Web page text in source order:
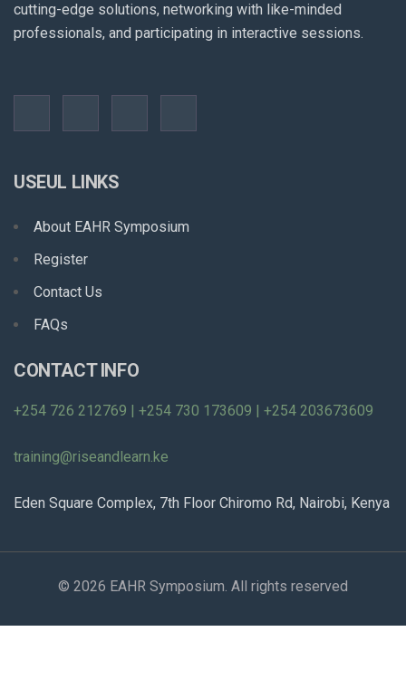
cutting-edge solutions, networking with like-minded
professionals, and participating in interactive sessions.
USEUL LINKS
About EAHR Symposium
Register
Contact Us
FAQs
CONTACT INFO
+254 726 212769 | +254 730 173609 | +254 203673609
training@riseandlearn.ke
Eden Square Complex, 7th Floor Chiromo Rd, Nairobi, Kenya
© 2026 EAHR Symposium. All rights reserved